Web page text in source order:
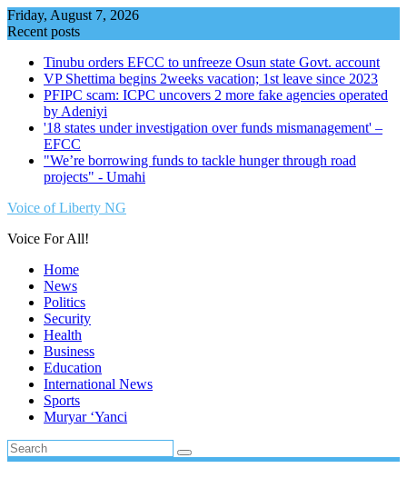
Skip
to
Friday, August 7, 2026
Recent posts
Tinubu orders EFCC to unfreeze Osun state Govt. account
VP Shettima begins 2weeks vacation; 1st leave since 2023
PFIPC scam: ICPC uncovers 2 more fake agencies operated
by Adeniyi
'18 states under investigation over funds mismanagement' –
EFCC
"We’re borrowing funds to tackle hunger through road
projects" - Umahi
Voice of Liberty NG
Voice For All!
Home
News
Politics
Security
Health
Business
Education
International News
Sports
Muryar ‘Yanci